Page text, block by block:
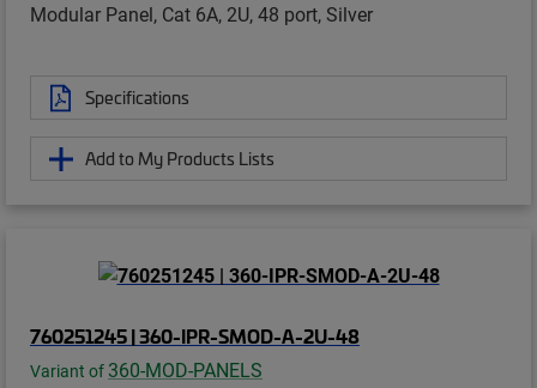
Modular Panel, Cat 6A, 2U, 48 port, Silver
Specifications
Add to My Products Lists
760251245 | 360-IPR-SMOD-A-2U-48
Variant of 360-MOD-PANELS